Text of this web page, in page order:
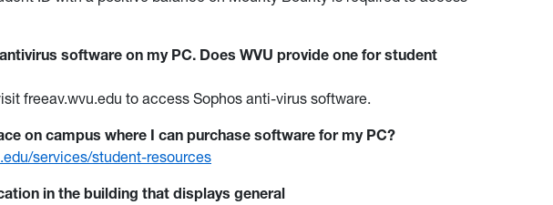
software on my PC. Does WVU provide one for student
freeav.wvu.edu to access Sophos anti-virus software.
on campus where I can purchase software for my PC?
services/student-resources
in the building that displays general